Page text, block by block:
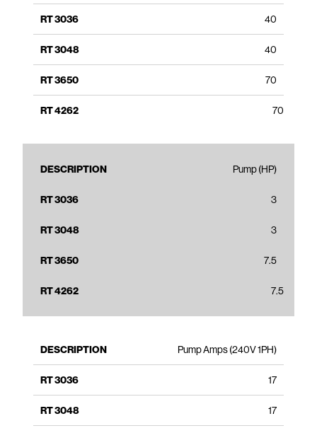
40
40
70
70
Pump (HP)
3
3
7.5
7.5
Pump Amps (240V 1PH)
17
17